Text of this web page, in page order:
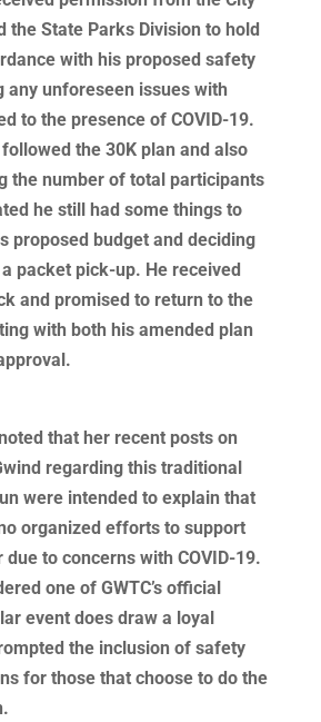
the State Parks Division to hold
with his proposed safety
any unforeseen issues with
to the presence of COVID-19.
the 30K plan and also
the number of total participants
he still had some things to
proposed budget and deciding
packet pick-up. He received
and promised to return to the
with both his amended plan
that her recent posts on
regarding this traditional
were intended to explain that
organized efforts to support
to concerns with COVID-19.
one of GWTC’s official
event does draw a loyal
the inclusion of safety
for those that choose to do the